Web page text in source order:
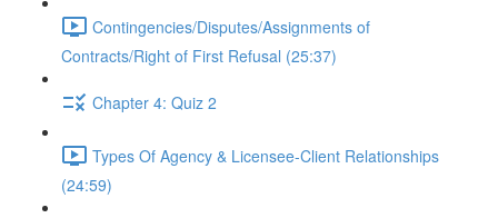
Contingencies/Disputes/Assignments of
Contracts/Right of First Refusal (25:37)
Chapter 4: Quiz 2
Types Of Agency & Licensee-Client Relationships
(24:59)